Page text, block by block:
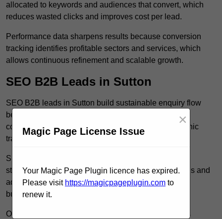
allocated to keywords and audiences that convert, which
reduces wasted clicks and improves cost per lead.
Performance data sharpens results because conversion
tracking identifies profitable sectors and services, which
allows continuous refinement and scalable growth.
SEO B2B Leads in Sutton
SEO B2B leads in Sutton build sustainable enquiry flow
because optimised service pages rank for relevant
commercial searches, which attracts consistent organic
traffic from buyers researching suppliers.
SEO leads increase trust and authority because well
structured content answers industry specific questions and
addresses common objections, which positions your
business as a credible solution.
Organic acquisition lowers long term marketing costs
Magic Page License Issue
×
Your Magic Page Plugin licence has expired.
Please visit https://magicpageplugin.com to
renew it.